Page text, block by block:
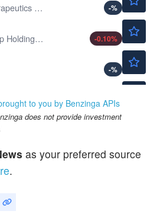
Axsome Therapeutics Inc
-%
Alibaba Group Holding Ltd
-0.10%
-%
Co
-%
Inc
$12.66
to you by Benzinga APIs
does not provide investment
as your preferred source
.